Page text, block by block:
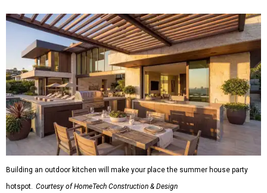
Building an outdoor kitchen will make your place the summer house party
hotspot. Courtesy of HomeTech Construction & Design